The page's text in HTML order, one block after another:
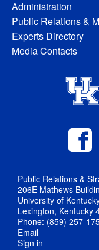
Administration
Public Relations &
Experts Directory
Media Contacts
Public Relations &
206E Mathews
University of
Lexington, Kentucky
Phone: (859) 257-
Email
Sign in